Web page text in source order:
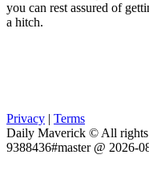
you can rest assured of
a hitch.
Privacy | Terms
Daily Maverick © All rights
9388436#master @ 2026-